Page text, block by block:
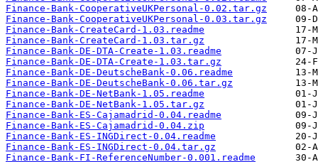
Finance-Bank-CooperativeUKPersonal-0.02.tar.gz
Finance-Bank-CooperativeUKPersonal-0.03.tar.gz
Finance-Bank-CreateCard-1.03.readme
Finance-Bank-CreateCard-1.03.tar.gz
Finance-Bank-DE-DTA-Create-1.03.readme
Finance-Bank-DE-DTA-Create-1.03.tar.gz
Finance-Bank-DE-DeutscheBank-0.06.readme
Finance-Bank-DE-DeutscheBank-0.06.tar.gz
Finance-Bank-DE-NetBank-1.05.readme
Finance-Bank-DE-NetBank-1.05.tar.gz
Finance-Bank-ES-Cajamadrid-0.04.readme
Finance-Bank-ES-Cajamadrid-0.04.zip
Finance-Bank-ES-INGDirect-0.04.readme
Finance-Bank-ES-INGDirect-0.04.tar.gz
Finance-Bank-FI-ReferenceNumber-0.001.readme